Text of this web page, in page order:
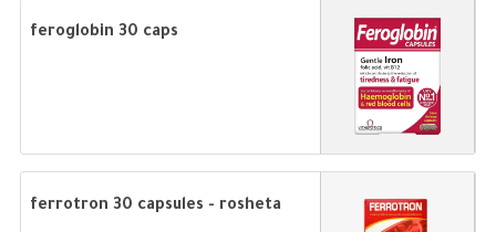
feroglobin 30 caps
ferrotron 30 capsules - rosheta